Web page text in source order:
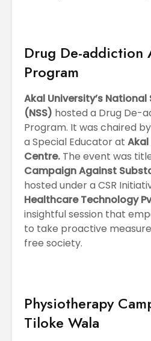
Drug De-addiction
Program
Akal University’s
(NSS) hosted a Drug De-
Program. It was chaired
a Special Educator at
Centre. The event was
Campaign Against
hosted under a CSR
Healthcare Technology
insightful session that
to take proactive
free society.
Physiotherapy
Tiloke Wala